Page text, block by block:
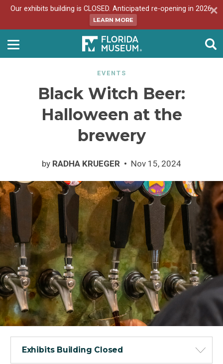
Our exhibits building is CLOSED. Anticipated re-opening in 2026.
LEARN MORE
EVENTS
Black Witch Beer:
Halloween at the
brewery
by RADHA KRUEGER Nov 15, 2024
Exhibits Building Closed